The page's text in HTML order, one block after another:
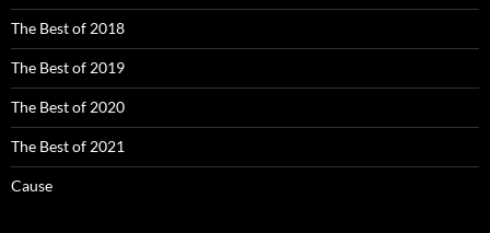
The Best of 2018
The Best of 2019
The Best of 2020
The Best of 2021
Cause